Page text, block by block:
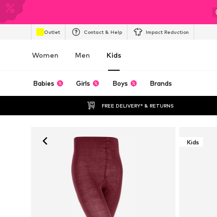
Outlet Contact & Help Impact Reduction
Women Men Kids
Babies Girls Boys Brands
FREE DELIVERY* & RETURNS
Kids